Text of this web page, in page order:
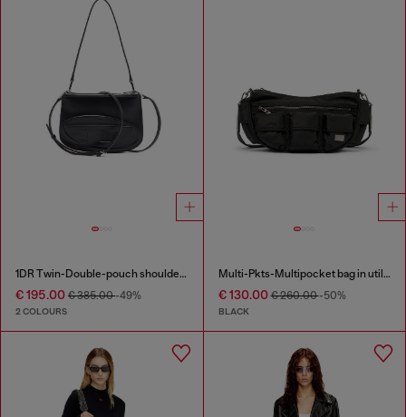
1DR Twin-Double-pouch shoulder bag in printed leather
€ 195.00 € 385.00-49%
2 COLOURS
Multi-Pkts-Multipocket bag in utilitarian shell
€ 130.00€ 260.00-50%
BLACK